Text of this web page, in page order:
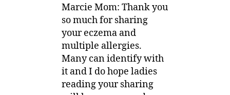
Marcie Mom: Thank you
so much for sharing
your eczema and
multiple allergies.
Many can identify with
it and I do hope ladies
reading your sharing